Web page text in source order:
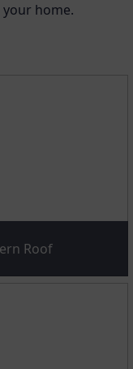
home.
Roof